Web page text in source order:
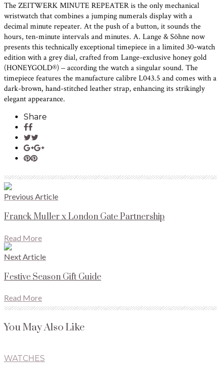
The ZEITWERK MINUTE REPEATER is the only mechanical
wristwatch that combines a jumping numerals display with a
decimal minute repeater. At the push of a button, it sounds the
hours, ten-minute intervals and minutes. A. Lange & Söhne now
presents this technically exceptional timepiece in a limited 30-watch
edition with a grey dial, crafted from Lange-exclusive honey gold
(HONEYGOLD®) ‒ according the watch a singular sound. The
timepiece features the manufacture calibre L043.5 and comes with a
dark-brown, hand-stitched leather strap, enhancing its strikingly
elegant appearance.
Share
Previous Article
Franck Muller x London Gate Partnership
Read More
Next Article
Festive Season Gift Guide
Read More
You May Also Like
WATCHES